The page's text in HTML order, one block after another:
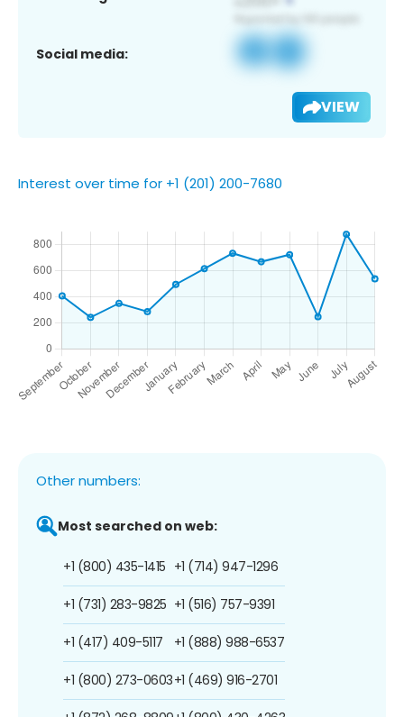
Social media:
VIEW
Interest over time for +1 (201) 200-7680
Other numbers:
Most searched on web:
+1 (800) 435-1415
+1 (731) 283-9825
+1 (417) 409-5117
+1 (800) 273-0603
+1 (714) 947-1296
+1 (516) 757-9391
+1 (888) 988-6537
+1 (469) 916-2701